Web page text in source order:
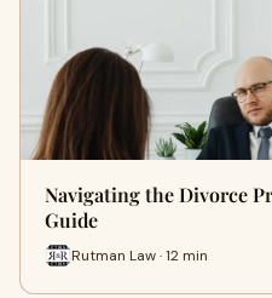
Navigating the Divorce
Guide
Rutman Law · 12 min